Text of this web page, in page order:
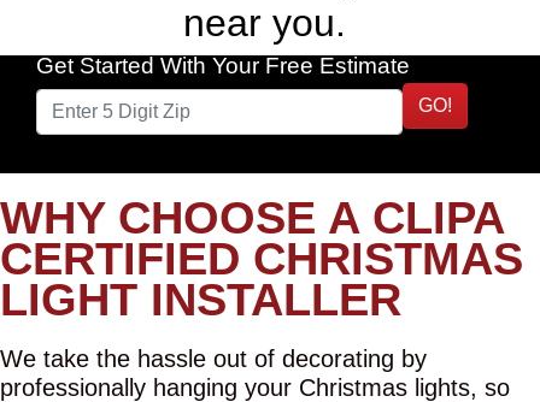
near you.
Get Started With Your Free Estimate
GO!
WHY CHOOSE A CLIPA
CERTIFIED CHRISTMAS
LIGHT INSTALLER
We take the hassle out of decorating by
professionally hanging your Christmas lights, so